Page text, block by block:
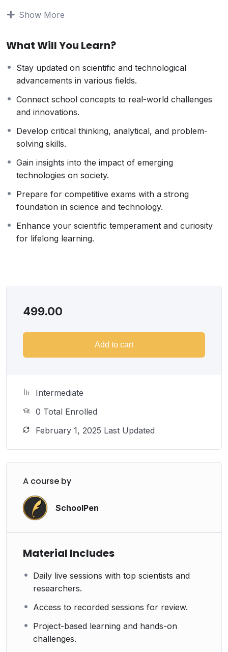
This course bridges academic learning with real-world
applications, helping students and professionals
techniques, and industry trends. Each session provides
and opportunities to apply knowledge practically,
empowering learners to stay ahead in their fields.
Why Take This Course?
For those who want to stay updated with the world of
a unique platform. Learners will gain deep insights into
the latest research, technological breakthroughs, and
scientific discoveries through interactive sessions with
experts. This program is ideal for students preparing
knowledge, and professionals aiming to stay relevant in
a rapidly evolving world.
Approach
Every session will feature expert-led discussions on
discussions on global challenges. The program fosters
think beyond textbooks and apply their learning to
Show More
What Will You Learn?
Stay updated on scientific and technological
advancements in various fields.
Connect school concepts to real-world challenges
and innovations.
Develop critical thinking, analytical, and problem-
solving skills.
Gain insights into the impact of emerging
technologies on society.
Prepare for competitive exams with a strong
foundation in science and technology.
Enhance your scientific temperament and curiosity
for lifelong learning.
499.00
Add to cart
Intermediate
0 Total Enrolled
February 1, 2025 Last Updated
A course by
SchoolPen
Material Includes
Daily live sessions with top scientists and
researchers.
Access to recorded sessions for review.
Project-based learning and hands-on
challenges.